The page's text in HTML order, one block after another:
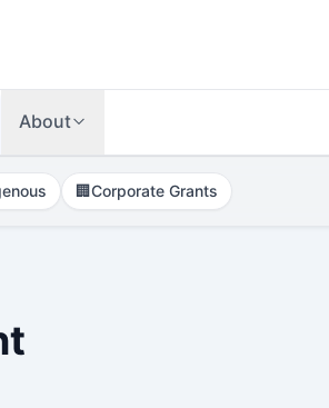
About
🏢Corporate Grants